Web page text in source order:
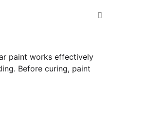
paint works effectively
Before curing, paint